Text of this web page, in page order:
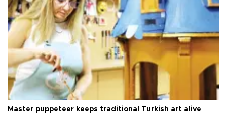
Master puppeteer keeps traditional Turkish art alive